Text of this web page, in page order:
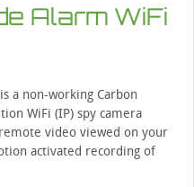
Alarm WiFi
a non-working Carbon
WiFi (IP) spy camera
video viewed on your
activated recording of